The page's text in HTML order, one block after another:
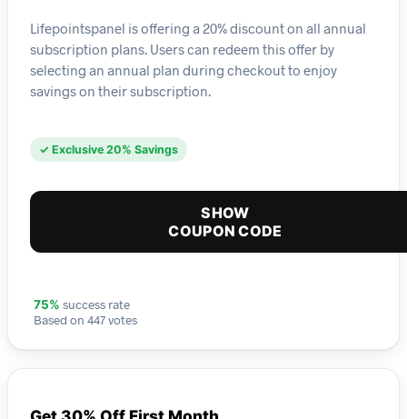
Lifepointspanel is offering a 20% discount on all annual
subscription plans. Users can redeem this offer by
selecting an annual plan during checkout to enjoy
savings on their subscription.
✓ Exclusive 20% Savings
SHOW
COUPON CODE
75% success rate
Based on 447 votes